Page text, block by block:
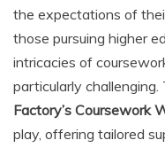
the expectations of
those pursuing higher
intricacies of
particularly challenging.
Factory’s Coursework
play, offering tailored